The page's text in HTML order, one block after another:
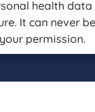
health data
It can never
permission.